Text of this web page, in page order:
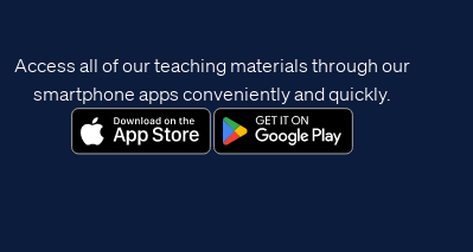
Access all of our teaching materials through our
smartphone apps conveniently and quickly.